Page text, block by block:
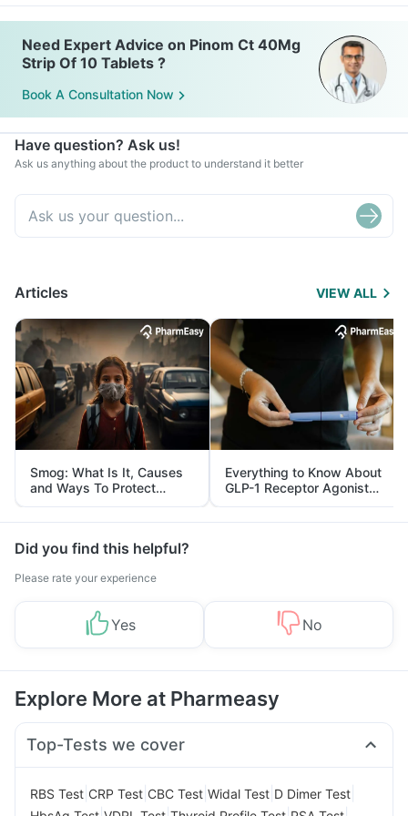
Need Expert Advice on Pinom Ct 40Mg
Strip Of 10 Tablets ?
Book A Consultation Now
Have question? Ask us!
Ask us anything about the product to understand it better
Articles VIEW ALL
Smog: What Is It, Causes
and Ways To Protect
Yourself From It
Everything to Know About
GLP-1 Receptor Agonist
and Its Role in Weight
Management
Did you find this helpful?
Please rate your experience
Yes No
Explore More at Pharmeasy
Top-Tests we cover
RBS Test CRP Test CBC Test Widal Test D Dimer Test